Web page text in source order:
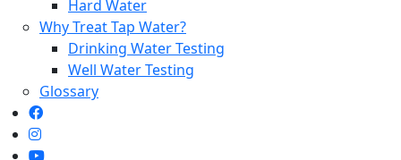
Hard Water
Why Treat Tap Water?
Drinking Water Testing
Well Water Testing
Glossary